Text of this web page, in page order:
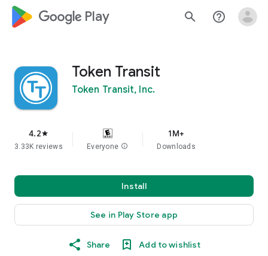
google_logo Play search help_outline
Token Transit
Token Transit, Inc.
4.2star
3.33K reviews Everyone info
1M+
Downloads
Install
See in Play Store app
Share Add to wishlist